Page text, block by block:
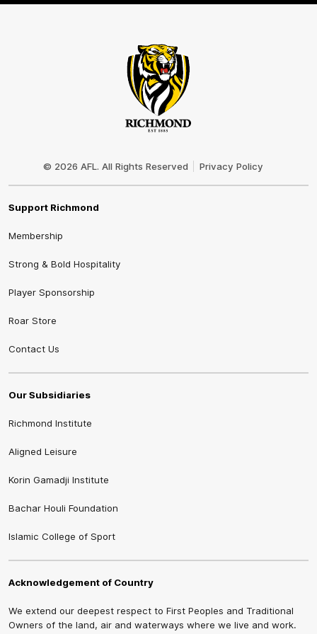
© 2026 AFL. All Rights Reserved Privacy Policy
Support Richmond
Membership
Strong & Bold Hospitality
Player Sponsorship
Roar Store
Contact Us
Our Subsidiaries
Richmond Institute
Aligned Leisure
Korin Gamadji Institute
Bachar Houli Foundation
Islamic College of Sport
Acknowledgement of Country
We extend our deepest respect to First Peoples and Traditional
Owners of the land, air and waterways where we live and work.